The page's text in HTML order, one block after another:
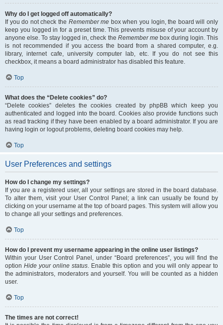
Why do I get logged off automatically?
If you do not check the Remember me box when you login, the board will only
keep you logged in for a preset time. This prevents misuse of your account by
anyone else. To stay logged in, check the Remember mebox during login. This
is not recommended if you access the board from a shared computer, e.g.
library, internet cafe, university computer lab, etc. If you do not see this
checkbox, it means a board administrator has disabled this feature.
Top
What does the “Delete cookies” do?
“Delete cookies” deletes the cookies created by phpBB which keep you
authenticated and logged into the board. Cookies also provide functions such
as read tracking if they have been enabled by a board administrator. If you are
having login or logout problems, deleting board cookies may help.
Top
User Preferences and settings
How do I change my settings?
If you are a registered user, all your settings are stored in the board database.
To alter them, visit your User Control Panel; a link can usually be found by
clicking on your username at the top of board pages. This system will allow you
to change all your settings and preferences.
Top
How do I prevent my username appearing in the online user listings?
Within your User Control Panel, under “Board preferences”, you will find the
option Hide your online status. Enable this option and you will only appear to
the administrators, moderators and yourself. You will be counted as a hidden
user.
Top
The times are not correct!